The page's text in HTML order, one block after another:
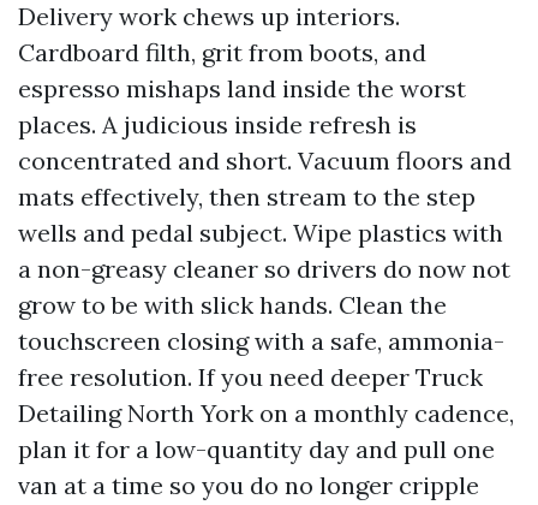
Delivery work chews up interiors.
Cardboard filth, grit from boots, and
espresso mishaps land inside the worst
places. A judicious inside refresh is
concentrated and short. Vacuum floors and
mats effectively, then stream to the step
wells and pedal subject. Wipe plastics with
a non-greasy cleaner so drivers do now not
grow to be with slick hands. Clean the
touchscreen closing with a safe, ammonia-
free resolution. If you need deeper Truck
Detailing North York on a monthly cadence,
plan it for a low-quantity day and pull one
van at a time so you do no longer cripple